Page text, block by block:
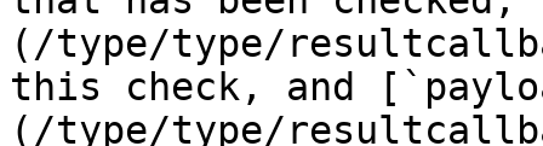
(/type/type/
this check, and
(/type/type/